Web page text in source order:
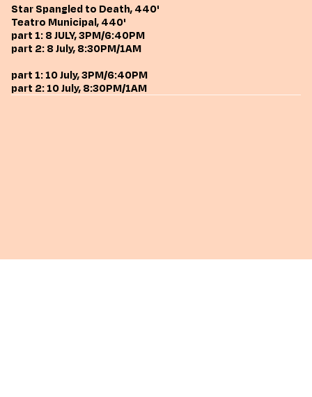
Star Spangled to Death, 440'
Teatro Municipal, 440'
part 1: 8 JULY, 3PM/6:40PM
part 2: 8 July, 8:30PM/1AM
part 1: 10 July, 3PM/6:40PM
part 2: 10 July, 8:30PM/1AM